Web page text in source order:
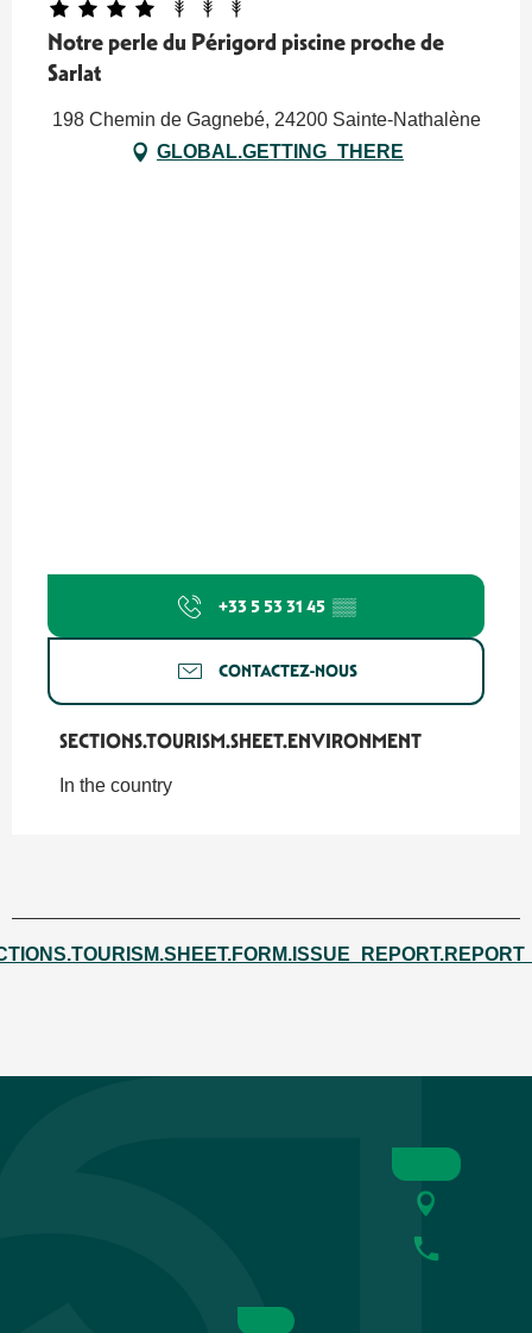
Notre perle du Périgord piscine proche de
Sarlat
198 Chemin de Gagnebé, 24200 Sainte-Nathalène
GLOBAL.GETTING_THERE
+33 5 53 31 45 ▒▒
CONTACTEZ-NOUS
SECTIONS.TOURISM.SHEET.ENVIRONMENT
SECTIONS.TOURISM.SHEET.ENVIRONMENT
In the country